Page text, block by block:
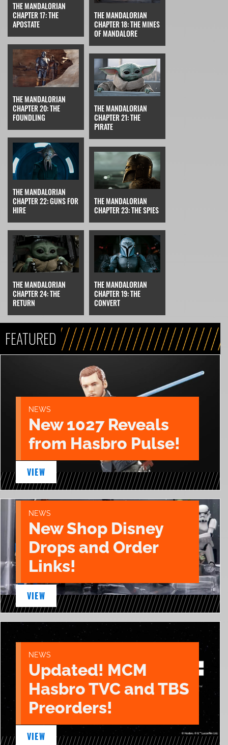
THE MANDALORIAN
CHAPTER 17: THE
APOSTATE
THE MANDALORIAN
CHAPTER 18: THE MINES
OF MANDALORE
THE MANDALORIAN
CHAPTER 20: THE
FOUNDLING
THE MANDALORIAN
CHAPTER 21: THE
PIRATE
THE MANDALORIAN
CHAPTER 22: GUNS FOR
HIRE
THE MANDALORIAN
CHAPTER 23: THE SPIES
THE MANDALORIAN
CHAPTER 24: THE
RETURN
THE MANDALORIAN
CHAPTER 19: THE
CONVERT
FEATURED
NEWS
New 1027 Reveals
from Hasbro Pulse!
VIEW
NEWS
New Shop Disney
Drops and Order
Links!
VIEW
NEWS
Updated! MCM
Hasbro TVC and TBS
Preorders!
VIEW